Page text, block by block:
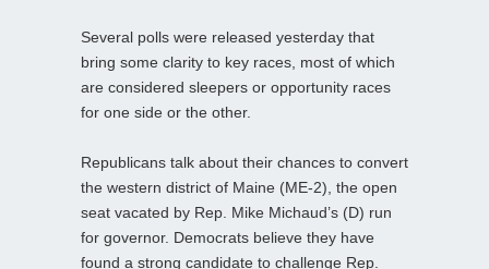
Several polls were released yesterday that
bring some clarity to key races, most of which
are considered sleepers or opportunity races
for one side or the other.
Republicans talk about their chances to convert
the western district of Maine (ME-2), the open
seat vacated by Rep. Mike Michaud’s (D) run
for governor. Democrats believe they have
found a strong candidate to challenge Rep.